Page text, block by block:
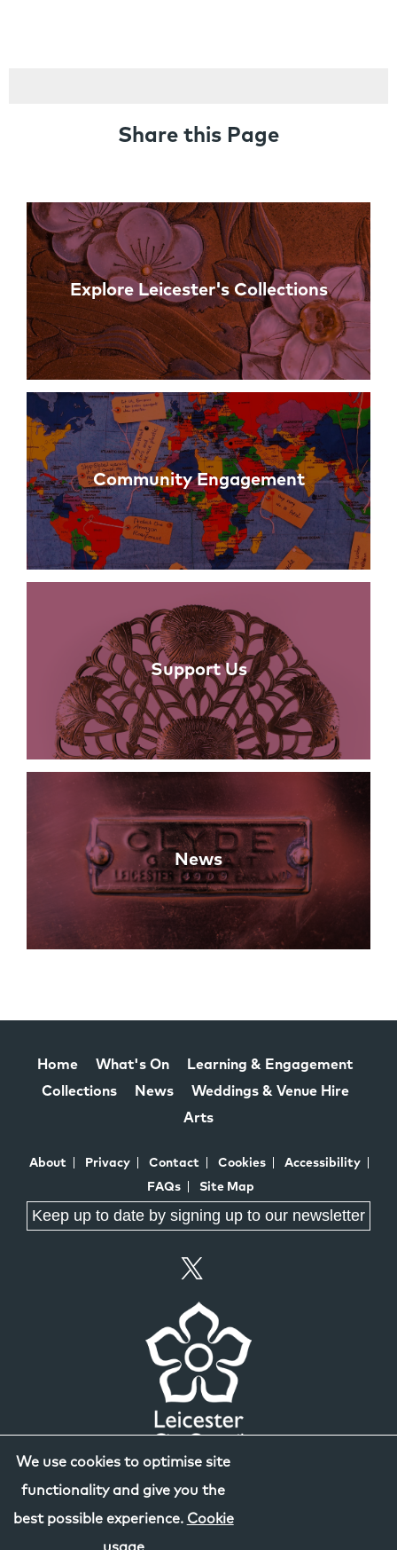
Share this Page
Links
Explore Leicester's Collections
Community Engagement
Support Us
News
We use cookies to optimise site
functionality and give you the
best possible experience. Cookie
Home What's On
Learning & Engagement
Collections
News
Weddings & Venue Hire
Arts
About Privacy Contact Cookies
Accessibility
FAQs
Site Map
Keep up to date by signing up to our newsletter